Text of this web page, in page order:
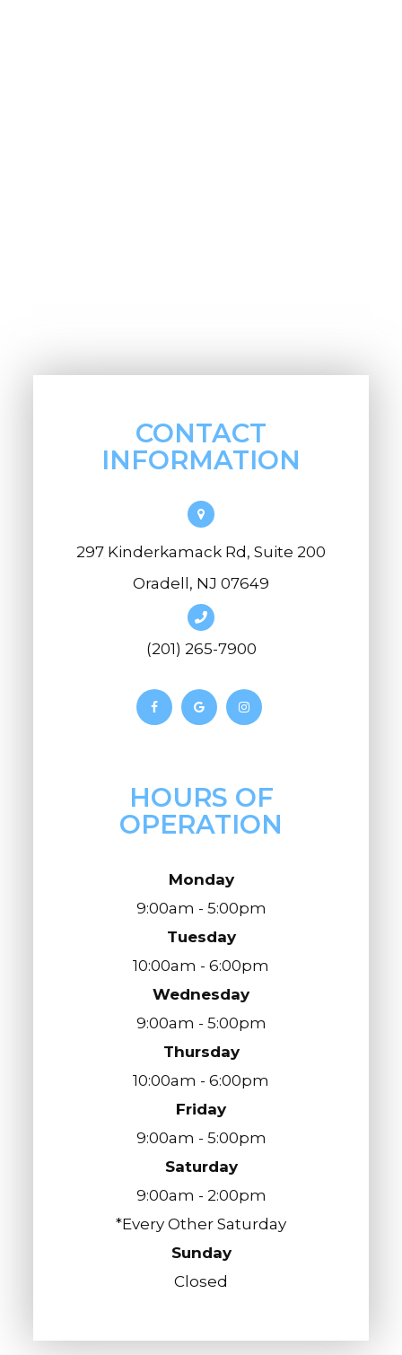
CONTACT
INFORMATION
297 Kinderkamack Rd, Suite 200
Oradell, NJ 07649
(201) 265-7900
HOURS OF
OPERATION
Monday
9:00am - 5:00pm
Tuesday
10:00am - 6:00pm
Wednesday
9:00am - 5:00pm
Thursday
10:00am - 6:00pm
Friday
9:00am - 5:00pm
Saturday
9:00am - 2:00pm
*Every Other Saturday
Sunday
Closed